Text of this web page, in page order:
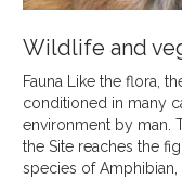
Wildlife and
Fauna Like the flora,
conditioned in many
environment by man.
the Site reaches the
species of Amphibian,